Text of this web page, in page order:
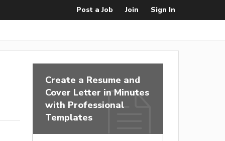
Post a Job Join Sign In
Create a Resume and
Cover Letter in Minutes
with Professional
Templates